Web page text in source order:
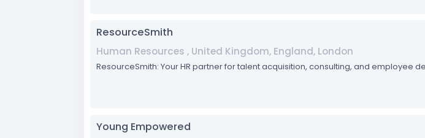
ResourceSmith
Human Resources , United Kingdom, England, London
ResourceSmith: Your HR partner for talent acquisition, consulting, and employee
Young Empowered